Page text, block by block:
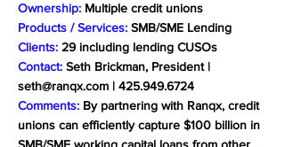
Ownership: Multiple credit unions
Products / Services: SMB/SME Lending
Clients: 29 including lending CUSOs
Contact: Seth Brickman, President |
seth@ranqx.com | 425.949.6724
Comments: By partnering with Ranqx, credit
unions can efficiently capture $100 billion in